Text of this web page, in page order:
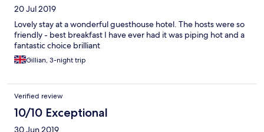
20 Jul 2019
Lovely stay at a wonderful guesthouse hotel. The hosts were so
friendly - best breakfast I have ever had it was piping hot and a
fantastic choice brilliant
Gillian, 3-night trip
Verified review
10/10 Exceptional
30 Jun 2019